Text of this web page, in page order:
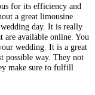
for its efficiency and
a great limousine
day. It is really
are available online. You
wedding. It is a great
possible way. They not
make sure to fulfill